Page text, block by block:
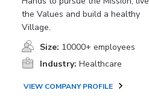
the Values and build a healthy
Village.
Size: 10000+ employees
Industry: Healthcare
VIEW COMPANY PROFILE